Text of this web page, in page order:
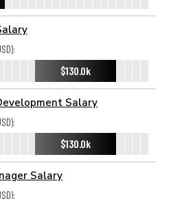
$130.0k
Salary
$130.0k
Salary